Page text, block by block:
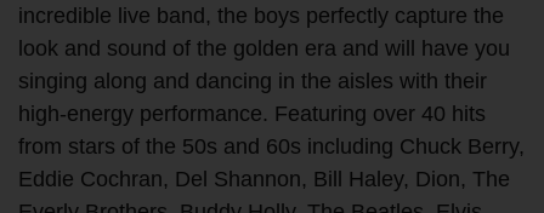
incredible live band, the boys perfectly capture the
look and sound of the golden era and will have you
singing along and dancing in the aisles with their
high-energy performance. Featuring over 40 hits
from stars of the 50s and 60s including Chuck Berry,
Eddie Cochran, Del Shannon, Bill Haley, Dion, The